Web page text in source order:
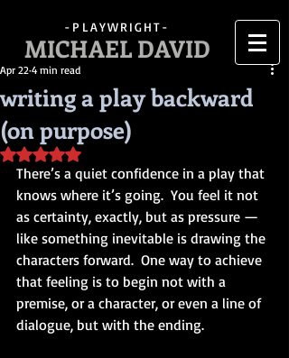
-PLAYWRIGHT-
MICHAEL DAVID
writing a play backward
(on purpose)
Apr 22 4 min read
Rated NaN out of 5 stars.
There’s a quiet confidence in a play that
knows where it’s going.  You feel it not
as certainty, exactly, but as pressure —
like something inevitable is drawing the
characters forward.  One way to achieve
that feeling is to begin not with a
premise, or a character, or even a line of
dialogue, but with the ending.